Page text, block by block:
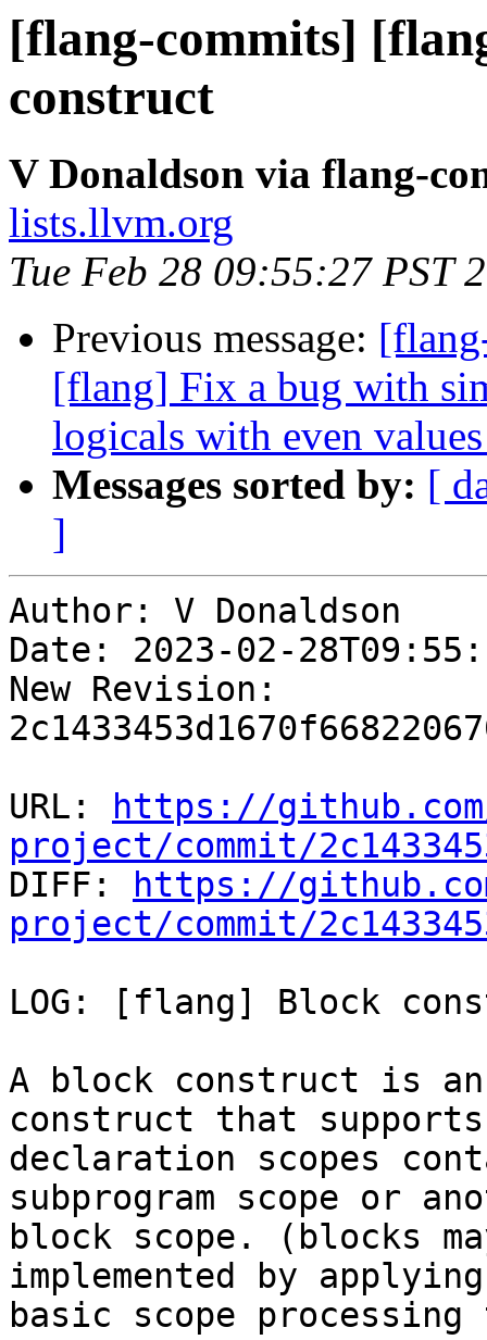
[flang-commits]
construct
V Donaldson via flang-
lists.llvm.org
Tue Feb 28 09:55:27 PST
Previous message:
[flang] Fix a bug with
logicals with even
Messages sorted by: [
]
Author: V Donaldson
Date: 2023-02-
New Revision:
URL:
https://
project/commit/
DIFF:
https://
project/commit/
LOG: [flang] Block
A block construct is
construct that supports
declaration scopes
subprogram scope or
block scope. (blocks
implemented by applying
basic scope